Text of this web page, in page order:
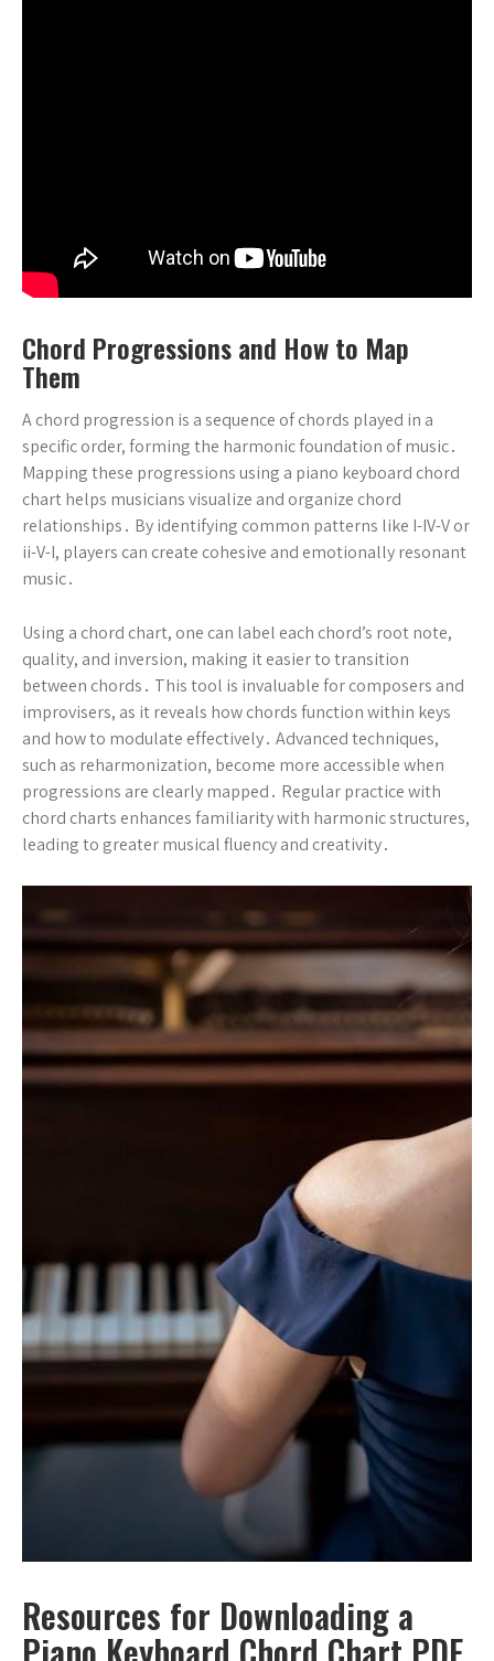
Chord Progressions and How to Map
Them
A chord progression is a sequence of chords played in a
specific order, forming the harmonic foundation of music․
Mapping these progressions using a piano keyboard chord
chart helps musicians visualize and organize chord
relationships․ By identifying common patterns like I-IV-V or
ii-V-I, players can create cohesive and emotionally resonant
music․
Using a chord chart, one can label each chord’s root note,
quality, and inversion, making it easier to transition
between chords․ This tool is invaluable for composers and
improvisers, as it reveals how chords function within keys
and how to modulate effectively․ Advanced techniques,
such as reharmonization, become more accessible when
progressions are clearly mapped․ Regular practice with
chord charts enhances familiarity with harmonic structures,
leading to greater musical fluency and creativity․
Resources for Downloading a